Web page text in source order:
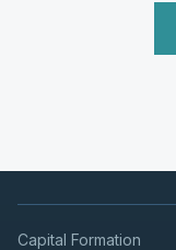
Capital Formation